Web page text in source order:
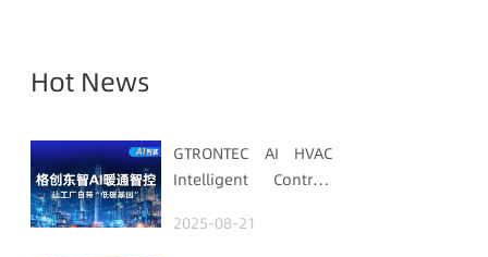
Hot News
GTRONTEC AI HVAC
Intelligent Control:
with "Low-Carbon
2025-08-21